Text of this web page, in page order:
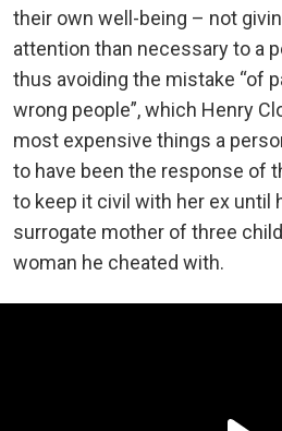
their own well-being – not
attention than necessary to a
thus avoiding the mistake “of
wrong people”, which Henry
most expensive things a
to have been the response of
to keep it civil with her ex until
surrogate mother of three
woman he cheated with.